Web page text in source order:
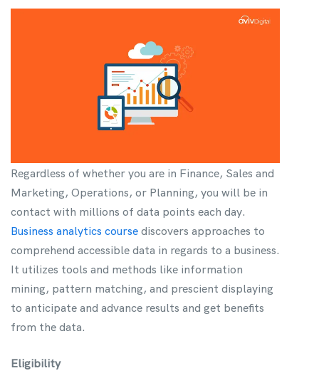
Regardless of whether you are in Finance, Sales and
Marketing, Operations, or Planning, you will be in
contact with millions of data points each day.
Business analytics coursediscovers approaches to
comprehend accessible data in regards to a business.
It utilizes tools and methods like information
mining, pattern matching, and prescient displaying
to anticipate and advance results and get benefits
from the data.
Eligibility